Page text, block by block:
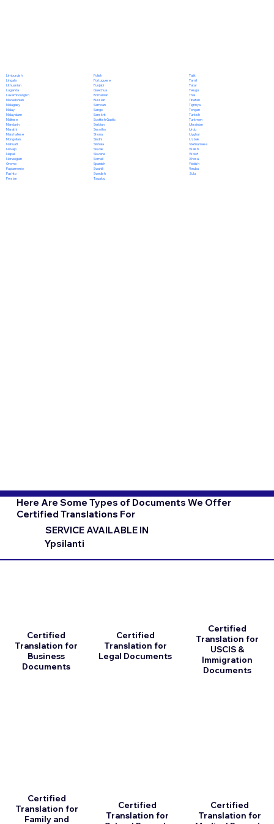
Limburgish
Lingala
Lithuanian
Luganda
Luxembourgish
Macedonian
Malagasy
Malay
Malayalam
Maltese
Mandarin
Marathi
Marshallese
Mongolian
Nahuatl
Navajo
Nepali
Norwegian
Oromo
Papiamento
Pashto
Persian
Polish
Portuguese
Punjabi
Quechua
Romanian
Russian
Samoan
Sango
Sanskrit
Scottish Gaelic
Serbian
Sesotho
Shona
Sindhi
Sinhala
Slovak
Slovene
Somali
Spanish
Swahili
Swedish
Tagalog
Tajik
Tamil
Tatar
Telugu
Thai
Tibetan
Tigrinya
Tongan
Turkish
Turkmen
Ukrainian
Urdu
Uyghur
Uzbek
Vietnamese
Welsh
Wolof
Xhosa
Yiddish
Yoruba
Zulu
Here Are Some Types of Documents We Offer
Certified Translations For
SERVICE AVAILABLE IN
Ypsilanti
Certified
Translation for
Business
Documents
Certified
Translation for
Family and
Certified
Translation for
Legal Documents
Certified
Translation for
Certified
Translation for
USCIS &
Immigration
Documents
Certified
Translation for